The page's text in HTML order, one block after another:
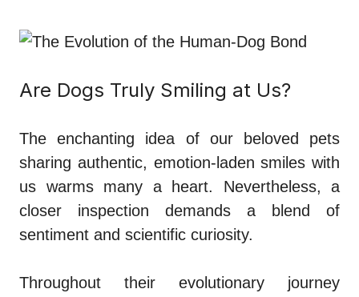
Are Dogs Truly Smiling at Us?
The enchanting idea of our beloved pets
sharing authentic, emotion-laden smiles with
us warms many a heart. Nevertheless, a
closer inspection demands a blend of
sentiment and scientific curiosity.
Throughout their evolutionary journey